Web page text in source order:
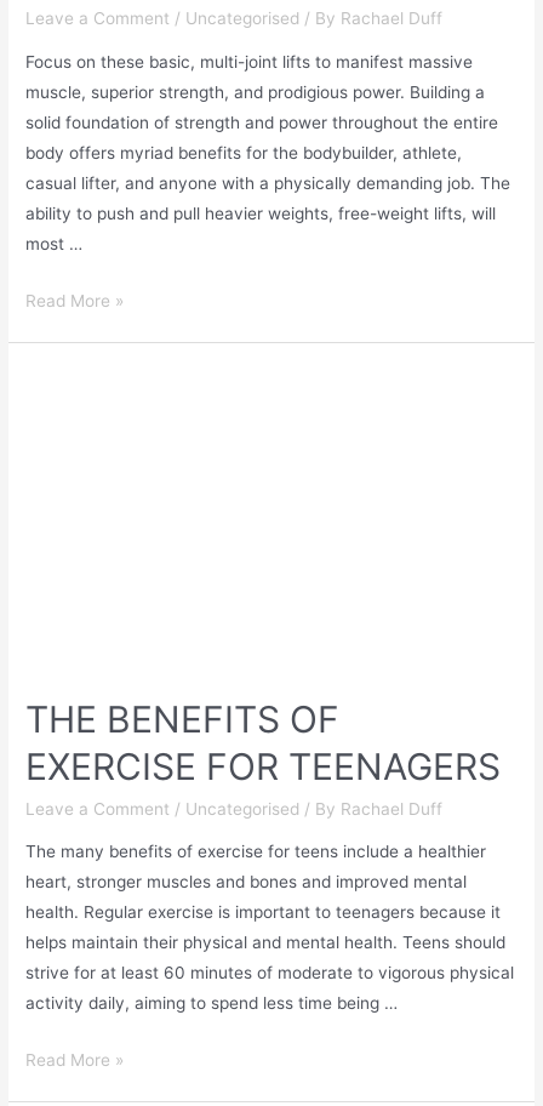
Leave a Comment / Uncategorised / By Rachael Duff
Focus on these basic, multi-joint lifts to manifest massive
muscle, superior strength, and prodigious power. Building a
solid foundation of strength and power throughout the entire
body offers myriad benefits for the bodybuilder, athlete,
casual lifter, and anyone with a physically demanding job. The
ability to push and pull heavier weights, free-weight lifts, will
most …
Read More »
THE BENEFITS OF
EXERCISE FOR TEENAGERS
Leave a Comment / Uncategorised / By Rachael Duff
The many benefits of exercise for teens include a healthier
heart, stronger muscles and bones and improved mental
health. Regular exercise is important to teenagers because it
helps maintain their physical and mental health. Teens should
strive for at least 60 minutes of moderate to vigorous physical
activity daily, aiming to spend less time being …
Read More »